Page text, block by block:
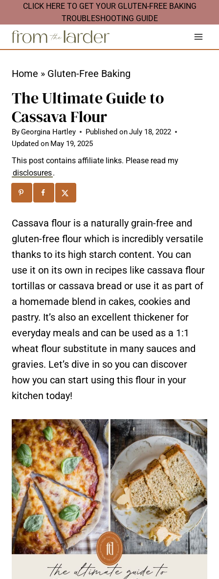
k
CLICK HERE TO GET YOUR GLUTEN-FREE BAKING
TROUBLESHOOTING GUIDE
Home » Gluten-Free Baking
The Ultimate Guide to
Cassava Flour
ByGeorgina Hartley Published onJuly 18, 2022
Updated on May 19, 2025
This post contains affiliate links. Please read my
disclosures.
Cassava flour is a naturally grain-free and
gluten-free flour which is incredibly versatile
thanks to its high starch content. You can
use it on its own in recipes like cassava flour
tortillas or cassava bread or use it as part of
a homemade blend in cakes, cookies and
pastry. It’s also an excellent thickener for
everyday meals and can be used as a 1:1
wheat flour substitute in many sauces and
gravies. Let’s dive in so you can discover
how you can start using this flour in your
kitchen today!